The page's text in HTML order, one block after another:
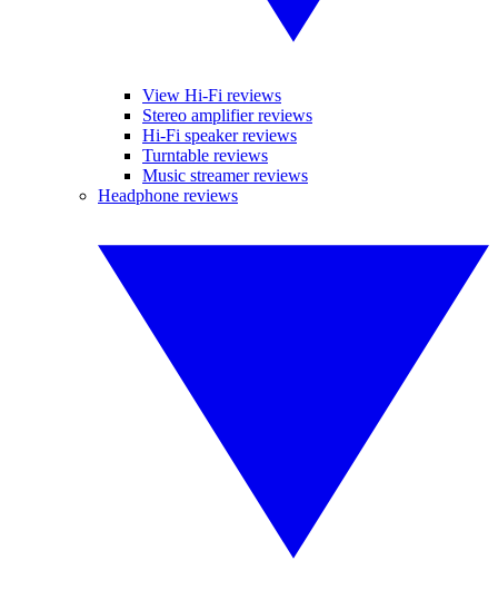
View Hi-Fi reviews
Stereo amplifier reviews
Hi-Fi speaker reviews
Turntable reviews
Music streamer reviews
Headphone reviews